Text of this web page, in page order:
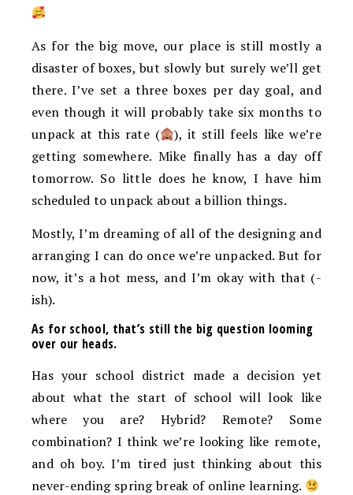
As for the big move, our place is still mostly a
disaster of boxes, but slowly but surely we’ll get
there. I’ve set a three boxes per day goal, and
even though it will probably take six months to
unpack at this rate (
), it still feels like we’re
getting somewhere. Mike finally has a day off
tomorrow. So little does he know, I have him
scheduled to unpack about a billion things.
Mostly, I’m dreaming of all of the designing and
arranging I can do once we’re unpacked. But for
now, it’s a hot mess, and I’m okay with that (-
ish).
As for school, that’s still the big question looming
over our heads.
Has your school district made a decision yet
about what the start of school will look like
where you are? Hybrid? Remote? Some
combination? I think we’re looking like remote,
and oh boy. I’m tired just thinking about this
never-ending spring break of online learning.